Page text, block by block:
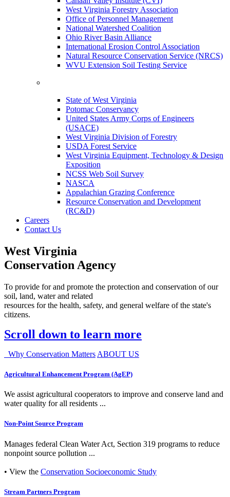
West Virginia Forestry Association
Office of Personnel Management
National Watershed Coalition
Ohio River Basin Alliance
International Erosion Control Association
Natural Resource Conservation Service (NRCS)
WVU Extension Soil Testing Service
State of West Virginia
Potomac Conservancy
United States Army Corps of Engineers
(USACE)
West Virginia Division of Forestry
USDA Forest Service
West Virginia Equipment, Technology & Design
Exposition
NCSS Web Soil Survey
NASCA
Appalachian Grazing Conference
Resource Conservation and Development
(RC&D)
Careers
Contact Us
West Virginia
Conservation Agency
To provide for and promote the protection and conservation of our
soil, land, water and related
resources for the health, safety, and general welfare of the state's
citizens.
Scroll down to learn more
Why Conservation Matters ABOUT US
Agricultural Enhancement Program (AgEP)
We assist agricultural cooperators to improve and conserve land and
water quality for all residents ...
Non-Point Source Program
Manages federal Clean Water Act, Section 319 programs to reduce
nonpoint source pollution ...
• View the Conservation Socioeconomic Study
Stream Partners Program